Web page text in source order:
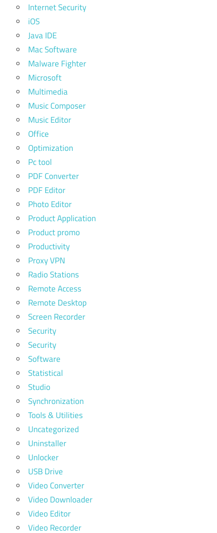
Internet Security
iOS
Java IDE
Mac Software
Malware Fighter
Microsoft
Multimedia
Music Composer
Music Editor
Office
Optimization
Pc tool
PDF Converter
PDF Editor
Photo Editor
Product Application
Product promo
Productivity
Proxy VPN
Radio Stations
Remote Access
Remote Desktop
Screen Recorder
Security
Security
Software
Statistical
Studio
Synchronization
Tools & Utilities
Uncategorized
Uninstaller
Unlocker
USB Drive
Video Converter
Video Downloader
Video Editor
Video Recorder